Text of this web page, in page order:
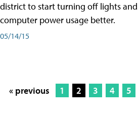
district to start turning off lights
computer power usage better.
05/14/15
« previous 1 2 3 4 5